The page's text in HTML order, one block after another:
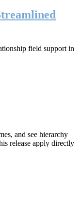
field support in
and see hierarchy
release apply directly